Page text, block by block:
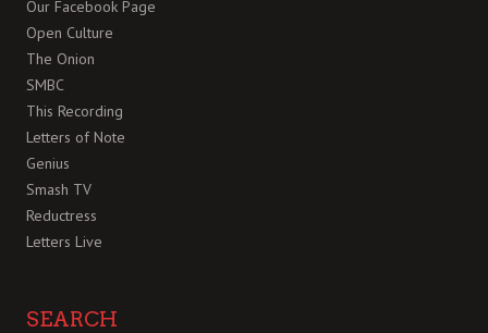
Our Facebook Page
Open Culture
The Onion
SMBC
This Recording
Letters of Note
Genius
Smash TV
Reductress
Letters Live
SEARCH